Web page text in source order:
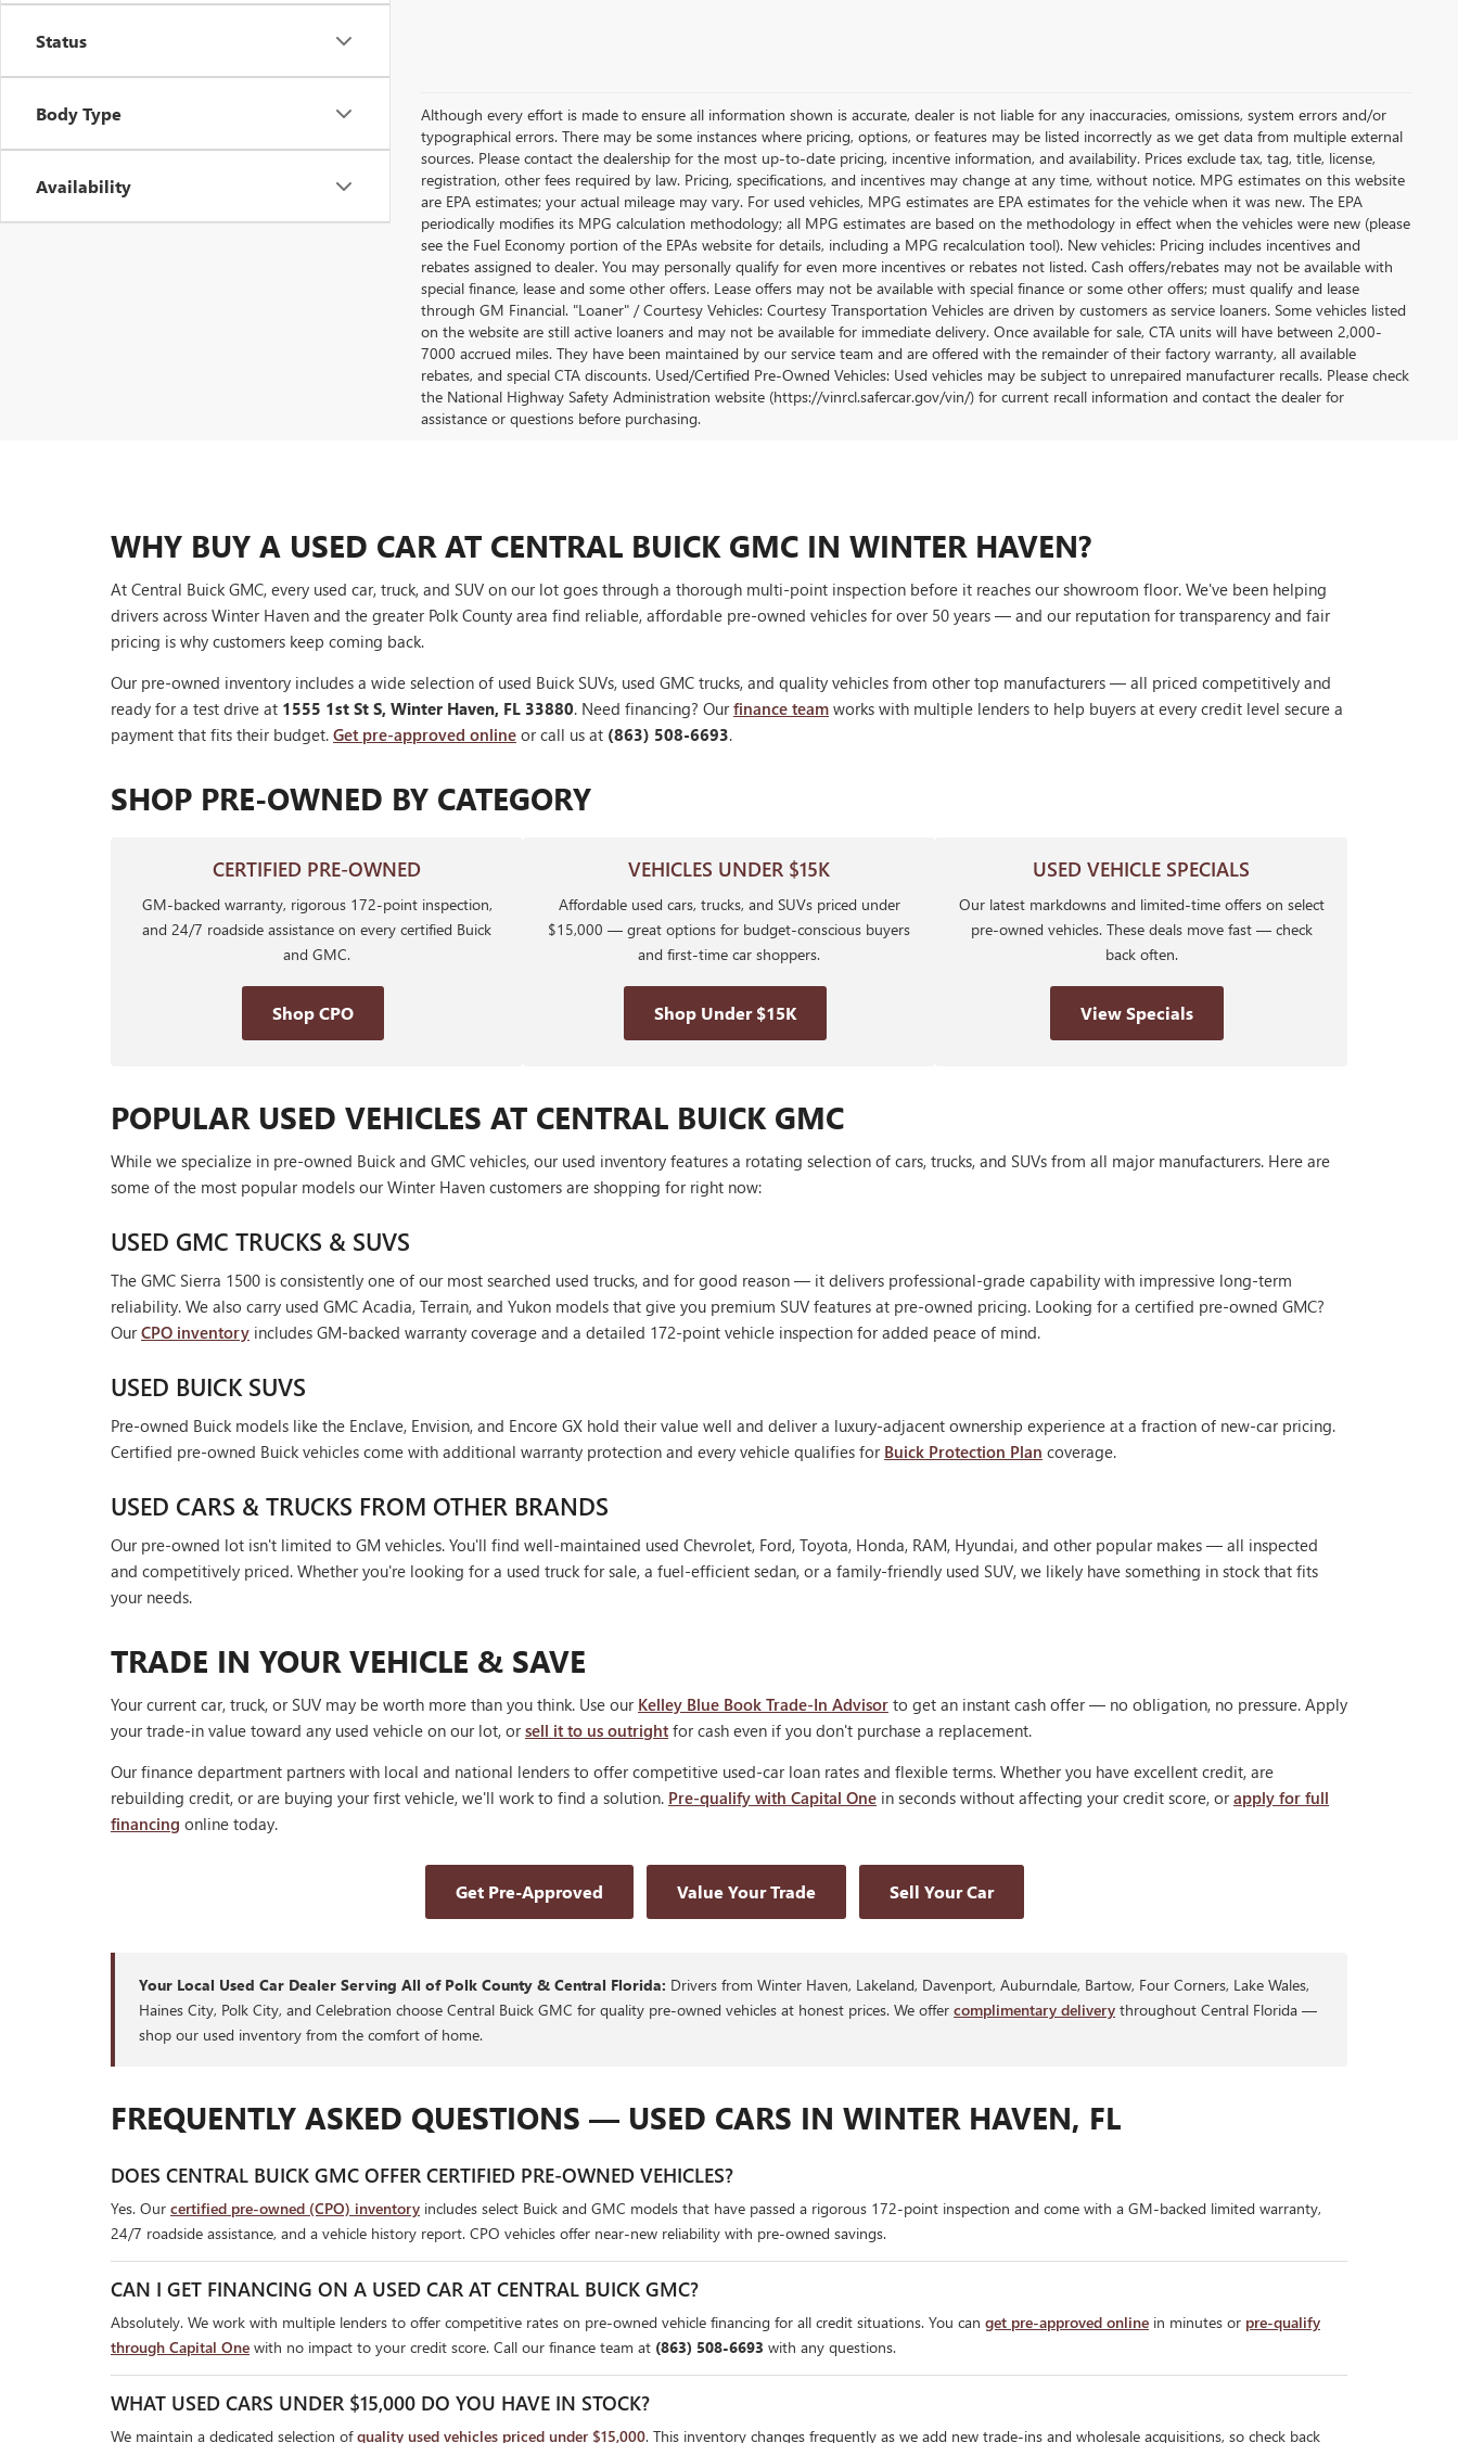
Status
Body Type
Availability
Although every effort is made to ensure all information shown is accurate, dealer is not liable for any inaccuracies, omissions, system errors and/or
typographical errors. There may be some instances where pricing, options, or features may be listed incorrectly as we get data from multiple external
sources. Please contact the dealership for the most up-to-date pricing, incentive information, and availability. Prices exclude tax, tag, title, license,
registration, other fees required by law. Pricing, specifications, and incentives may change at any time, without notice. MPG estimates on this website
are EPA estimates; your actual mileage may vary. For used vehicles, MPG estimates are EPA estimates for the vehicle when it was new. The EPA
periodically modifies its MPG calculation methodology; all MPG estimates are based on the methodology in effect when the vehicles were new (please
see the Fuel Economy portion of the EPAs website for details, including a MPG recalculation tool). New vehicles: Pricing includes incentives and
rebates assigned to dealer. You may personally qualify for even more incentives or rebates not listed. Cash offers/rebates may not be available with
special finance, lease and some other offers. Lease offers may not be available with special finance or some other offers; must qualify and lease
through GM Financial. "Loaner" / Courtesy Vehicles: Courtesy Transportation Vehicles are driven by customers as service loaners. Some vehicles listed
on the website are still active loaners and may not be available for immediate delivery. Once available for sale, CTA units will have between 2,000-
7000 accrued miles. They have been maintained by our service team and are offered with the remainder of their factory warranty, all available
rebates, and special CTA discounts. Used/Certified Pre-Owned Vehicles: Used vehicles may be subject to unrepaired manufacturer recalls. Please check
the National Highway Safety Administration website (https://vinrcl.safercar.gov/vin/) for current recall information and contact the dealer for
assistance or questions before purchasing.
WHY BUY A USED CAR AT CENTRAL BUICK GMC IN WINTER HAVEN?
At Central Buick GMC, every used car, truck, and SUV on our lot goes through a thorough multi-point inspection before it reaches our showroom floor. We've been helping
drivers across Winter Haven and the greater Polk County area find reliable, affordable pre-owned vehicles for over 50 years — and our reputation for transparency and fair
pricing is why customers keep coming back.
Our pre-owned inventory includes a wide selection of used Buick SUVs, used GMC trucks, and quality vehicles from other top manufacturers — all priced competitively and
ready for a test drive at 1555 1st St S, Winter Haven, FL 33880. Need financing? Ourfinance team works with multiple lenders to help buyers at every credit level secure a
payment that fits their budget. Get pre-approved online or call us at (863) 508-6693.
SHOP PRE-OWNED BY CATEGORY
CERTIFIED PRE-OWNED
GM-backed warranty, rigorous 172-point inspection,
and 24/7 roadside assistance on every certified Buick
and GMC.
Shop CPO
VEHICLES UNDER $15K
Affordable used cars, trucks, and SUVs priced under
$15,000 — great options for budget-conscious buyers
and first-time car shoppers.
Shop Under $15K
USED VEHICLE SPECIALS
Our latest markdowns and limited-time offers on select
pre-owned vehicles. These deals move fast — check
back often.
View Specials
POPULAR USED VEHICLES AT CENTRAL BUICK GMC
While we specialize in pre-owned Buick and GMC vehicles, our used inventory features a rotating selection of cars, trucks, and SUVs from all major manufacturers. Here are
some of the most popular models our Winter Haven customers are shopping for right now:
USED GMC TRUCKS & SUVS
The GMC Sierra 1500 is consistently one of our most searched used trucks, and for good reason — it delivers professional-grade capability with impressive long-term
reliability. We also carry used GMC Acadia, Terrain, and Yukon models that give you premium SUV features at pre-owned pricing. Looking for a certified pre-owned GMC?
OurCPO inventory includes GM-backed warranty coverage and a detailed 172-point vehicle inspection for added peace of mind.
USED BUICK SUVS
Pre-owned Buick models like the Enclave, Envision, and Encore GX hold their value well and deliver a luxury-adjacent ownership experience at a fraction of new-car pricing.
Certified pre-owned Buick vehicles come with additional warranty protection and every vehicle qualifies for Buick Protection Plan coverage.
USED CARS & TRUCKS FROM OTHER BRANDS
Our pre-owned lot isn't limited to GM vehicles. You'll find well-maintained used Chevrolet, Ford, Toyota, Honda, RAM, Hyundai, and other popular makes — all inspected
and competitively priced. Whether you're looking for a used truck for sale, a fuel-efficient sedan, or a family-friendly used SUV, we likely have something in stock that fits
your needs.
TRADE IN YOUR VEHICLE & SAVE
Your current car, truck, or SUV may be worth more than you think. Use our Kelley Blue Book Trade-In Advisor to get an instant cash offer — no obligation, no pressure. Apply
your trade-in value toward any used vehicle on our lot, orsell it to us outright for cash even if you don't purchase a replacement.
Our finance department partners with local and national lenders to offer competitive used-car loan rates and flexible terms. Whether you have excellent credit, are
rebuilding credit, or are buying your first vehicle, we'll work to find a solution. Pre-qualify with Capital One in seconds without affecting your credit score, orapply for full
financing online today.
Get Pre-Approved Value Your Trade Sell Your Car
Your Local Used Car Dealer Serving All of Polk County & Central Florida: Drivers from Winter Haven, Lakeland, Davenport, Auburndale, Bartow, Four Corners, Lake Wales,
Haines City, Polk City, and Celebration choose Central Buick GMC for quality pre-owned vehicles at honest prices. We offer complimentary delivery throughout Central Florida —
shop our used inventory from the comfort of home.
FREQUENTLY ASKED QUESTIONS — USED CARS IN WINTER HAVEN, FL
DOES CENTRAL BUICK GMC OFFER CERTIFIED PRE-OWNED VEHICLES?
Yes. Our certified pre-owned (CPO) inventory includes select Buick and GMC models that have passed a rigorous 172-point inspection and come with a GM-backed limited warranty,
24/7 roadside assistance, and a vehicle history report. CPO vehicles offer near-new reliability with pre-owned savings.
CAN I GET FINANCING ON A USED CAR AT CENTRAL BUICK GMC?
Absolutely. We work with multiple lenders to offer competitive rates on pre-owned vehicle financing for all credit situations. You can get pre-approved online in minutes or pre-qualify
through Capital One with no impact to your credit score. Call our finance team at (863) 508-6693 with any questions.
WHAT USED CARS UNDER $15,000 DO YOU HAVE IN STOCK?
We maintain a dedicated selection ofquality used vehicles priced under $15,000. This inventory changes frequently as we add new trade-ins and wholesale acquisitions, so check back